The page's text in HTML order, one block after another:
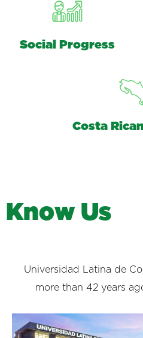
Social Progress
Costa
Know Us
Universidad Latina de
more than 42 years